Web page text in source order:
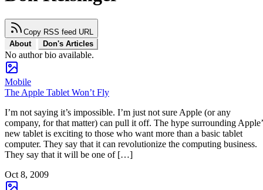
Copy RSS feed URL
About
Don's Articles
No author bio available.
Mobile
The Apple Tablet Won’t Fly
I’m not saying it’s impossible. I’m just not sure Apple (or any
company, for that matter) can pull it off. The hype surrounding
new tablet is exciting to those who want more than a basic tablet
computer. They say that it can revolutionize the computing business.
They say that it will be one of […]
Oct 8, 2009